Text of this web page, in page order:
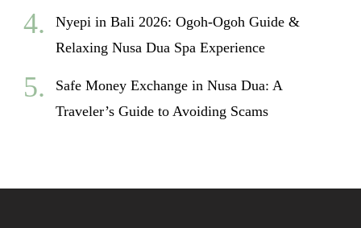
Nyepi in Bali 2026: Ogoh-Ogoh Guide &
Relaxing Nusa Dua Spa Experience
Safe Money Exchange in Nusa Dua: A
Traveler’s Guide to Avoiding Scams